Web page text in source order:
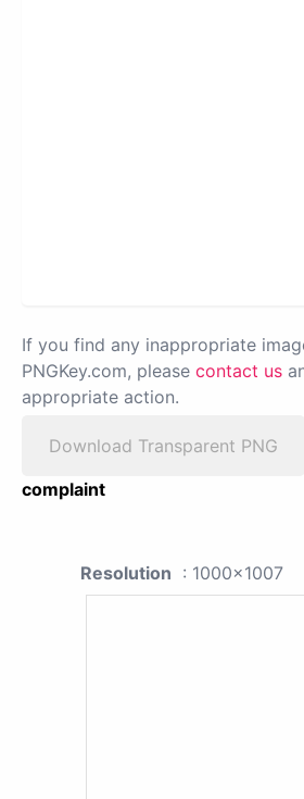
If you find any inappropriate
PNGKey.com, please contact us
appropriate action.
Download Transparent PNG
complaint
Resolution : 1000x1007